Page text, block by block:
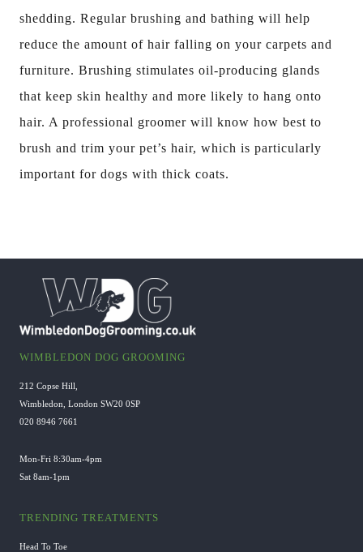
shedding. Regular brushing and bathing will help
reduce the amount of hair falling on your carpets and
furniture. Brushing stimulates oil-producing glands
that keep skin healthy and more likely to hang onto
hair. A professional groomer will know how best to
brush and trim your pet’s hair, which is particularly
important for dogs with thick coats.
WIMBLEDON DOG GROOMING
212 Copse Hill,
Wimbledon, London SW20 0SP
020 8946 7661
Mon-Fri 8:30am-4pm
Sat 8am-1pm
TRENDING TREATMENTS
Head To Toe